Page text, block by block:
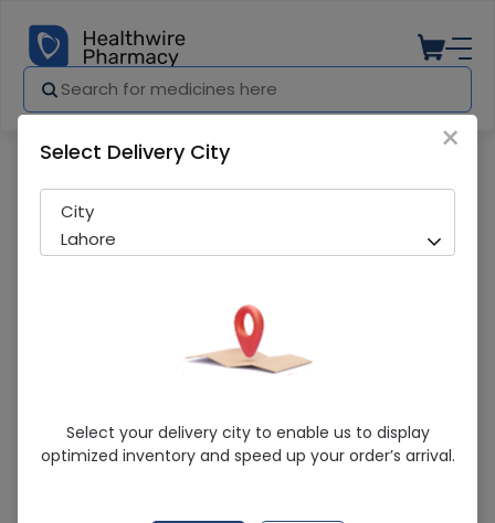
Biotin Zee (Biotin+Zinc) 30 Capsules 1
Pack
×
Select Delivery City
City
Lahore
Select your delivery city to enable us to display
optimized inventory and speed up your order’s arrival.